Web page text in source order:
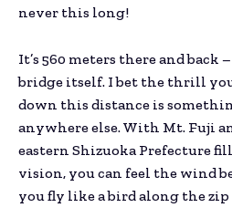
never this long!
It’s 560 meters there and
bridge itself. I bet the thrill
down this distance is
anywhere else. With Mt. Fuji
eastern Shizuoka Prefecture
vision, you can feel the wind
you fly like a bird along the